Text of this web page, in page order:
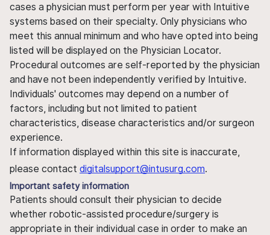
cases a physician must perform per year with Intuitive
systems based on their specialty. Only physicians who
meet this annual minimum and who have opted into being
listed will be displayed on the Physician Locator.
Procedural outcomes are self-reported by the physician
and have not been independently verified by Intuitive.
Individuals' outcomes may depend on a number of
factors, including but not limited to patient
characteristics, disease characteristics and/or surgeon
experience.
If information displayed within this site is inaccurate,
please contact digitalsupport@intusurg.com.
Important safety information
Patients should consult their physician to decide
whether robotic-assisted procedure/surgery is
appropriate in their individual case in order to make an